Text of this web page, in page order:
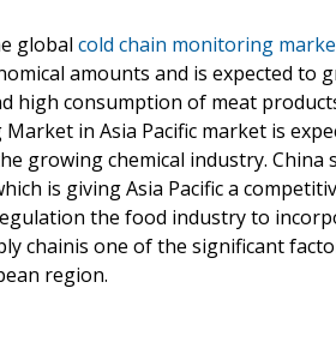
global cold chain monitoring
amounts and is expected to
high consumption of meat
in Asia Pacific market is
growing chemical industry.
is giving Asia Pacific a
the food industry to
chainis one of the significant
region.